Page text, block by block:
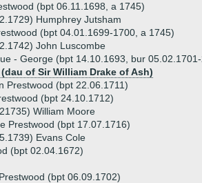
(bpt 06.11.1698, a 1745)
Humphrey Jutsham
(bpt 04.01.1699-1700, a 1745)
John Luscombe
- George (bpt 14.10.1693, bur
of Sir William Drake of Ash)
Prestwood (bpt 22.06.1711)
(bpt 24.10.1712)
William Moore
Prestwood (bpt 17.07.1716)
Evans Cole
(bpt 02.04.1672)
(bpt 06.09.1702)